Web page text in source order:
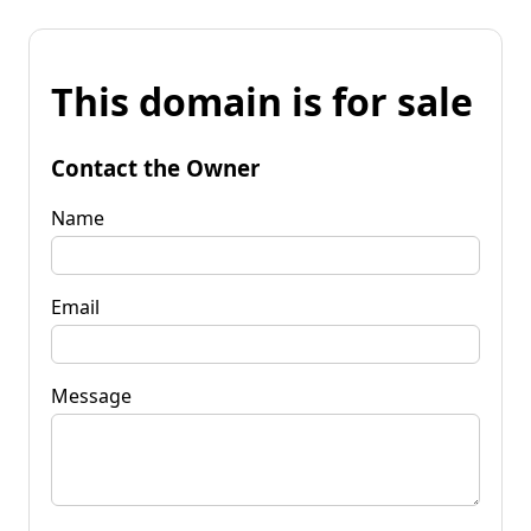
This domain is for sale
Contact the Owner
Name
Email
Message